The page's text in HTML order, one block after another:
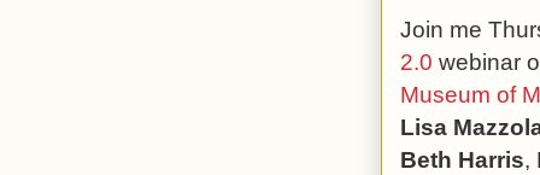
Join me
2.0 webinar
Museum of
Lisa
Beth Harris,